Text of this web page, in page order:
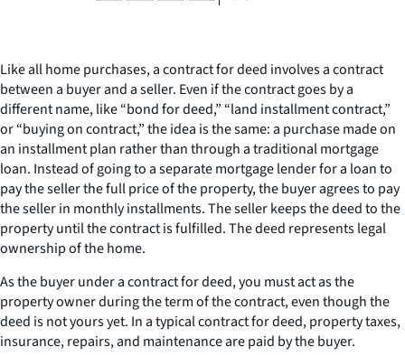
Like all home purchases, a contract for deed involves a contract
between a buyer and a seller. Even if the contract goes by a
different name, like “bond for deed,” “land installment contract,”
or “buying on contract,” the idea is the same: a purchase made on
an installment plan rather than through a traditional mortgage
loan. Instead of going to a separate mortgage lender for a loan to
pay the seller the full price of the property, the buyer agrees to pay
the seller in monthly installments. The seller keeps the deed to the
property until the contract is fulfilled. The deed represents legal
ownership of the home.
As the buyer under a contract for deed, you must act as the
property owner during the term of the contract, even though the
deed is not yours yet. In a typical contract for deed, property taxes,
insurance, repairs, and maintenance are paid by the buyer.